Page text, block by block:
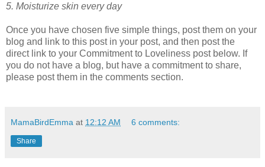
5. Moisturize skin every day
Once you have chosen five simple things, post them on your
blog and link to this post in your post, and then post the
direct link to your Commitment to Loveliness post below. If
you do not have a blog, but have a commitment to share,
please post them in the comments section.
MamaBirdEmma at 12:12 AM 6 comments:
Share